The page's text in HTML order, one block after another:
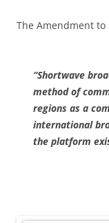
The Amendment to
“Shortwave
method of
regions as a
international
the platform